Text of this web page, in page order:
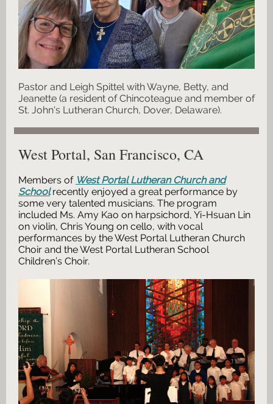
Pastor and Leigh Spittel with Wayne, Betty, and
Jeanette (a resident of Chincoteague and member of
St. John's Lutheran Church, Dover, Delaware).
West Portal, San Francisco, CA
Members of West Portal Lutheran Church and
Schoolrecently enjoyed a great performance by
some very talented musicians. The program
included Ms. Amy Kao on harpsichord, Yi-Hsuan Lin
on violin, Chris Young on cello, with vocal
performances by the West Portal Lutheran Church
Choir and the West Portal Lutheran School
Children’s Choir.